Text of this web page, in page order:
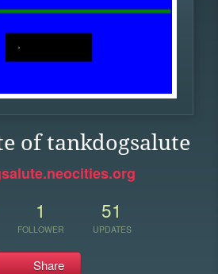
of tankdogsalute
1
FOLLOWER
51
UPDATES
Share